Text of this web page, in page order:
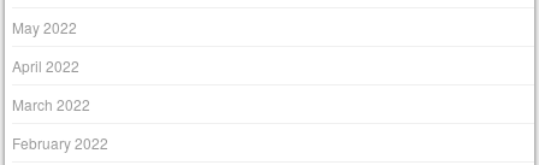
May 2022
April 2022
March 2022
February 2022